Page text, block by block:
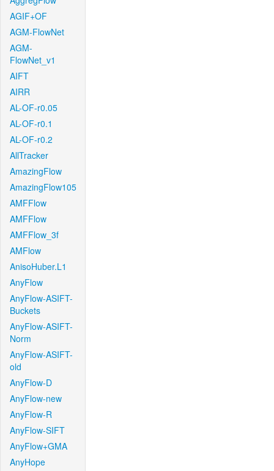
AGIF+OF
AGM-FlowNet
AGM-
FlowNet_v1
AIFT
AIRR
AL-OF-r0.05
AL-OF-r0.1
AL-OF-r0.2
AllTracker
AmazingFlow
AmazingFlow105
AMFFlow
AMFFlow
AMFFlow_3f
AMFlow
AnisoHuber.L1
AnyFlow
AnyFlow-ASIFT-
Buckets
AnyFlow-ASIFT-
Norm
AnyFlow-ASIFT-
old
AnyFlow-D
AnyFlow-new
AnyFlow-R
AnyFlow-SIFT
AnyFlow+GMA
AnyHope